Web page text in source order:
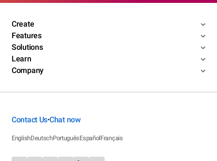
Create
Features
Solutions
Learn
Company
Contact Us•Chat now
EnglishDeutschPortuguêsEspañolFrançais